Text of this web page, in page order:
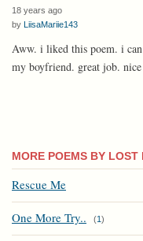
18 years ago
by LiisaMariie143
Aww. i liked this poem. i
my boyfriend. great job.
MORE POEMS BY LOST
Rescue Me
One More Try.. (1)